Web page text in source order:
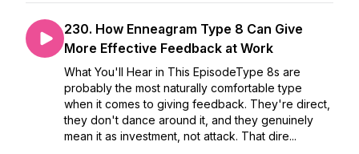
230. How Enneagram Type 8 Can Give
More Effective Feedback at Work
What You'll Hear in This EpisodeType 8s are
probably the most naturally comfortable type
when it comes to giving feedback. They're direct,
they don't dance around it, and they genuinely
mean it as investment, not attack. That dire...